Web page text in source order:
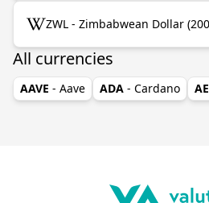
ZWL - Zimbabwean Dollar
All currencies
AAVE - Aave ADA - Cardano